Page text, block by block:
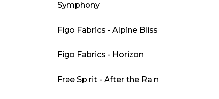
Symphony
Figo Fabrics - Alpine Bliss
Figo Fabrics - Horizon
Free Spirit - After the Rain